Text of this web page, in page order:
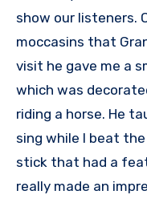
show our listeners.
moccasins that
visit he gave me a
which was
riding a horse. He
sing while I beat
stick that had a
really made an